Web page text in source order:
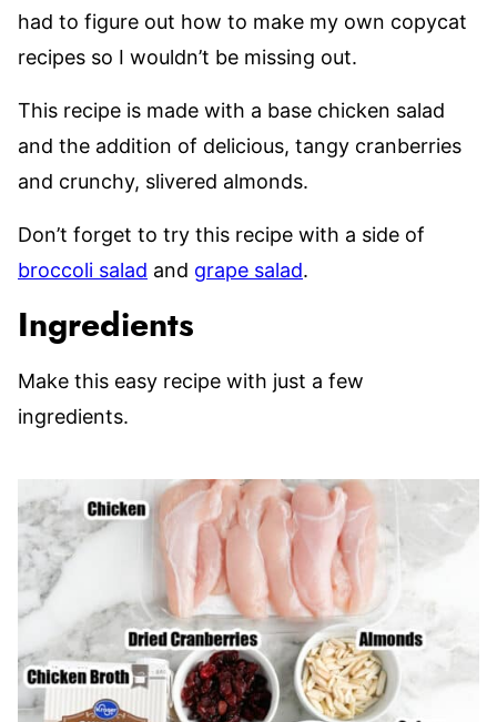
had to figure out how to make my own copycat
recipes so I wouldn’t be missing out.
This recipe is made with a base chicken salad
and the addition of delicious, tangy cranberries
and crunchy, slivered almonds.
Don’t forget to try this recipe with a side of
broccoli salad and grape salad.
Ingredients
Make this easy recipe with just a few
ingredients.